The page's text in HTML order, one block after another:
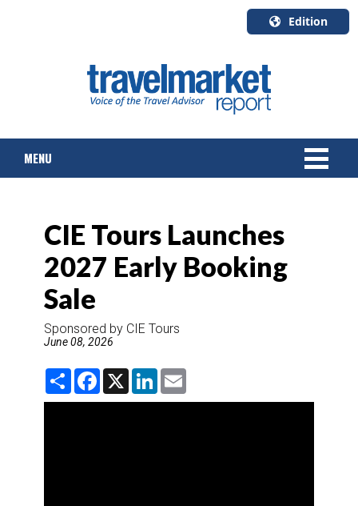
Edition
English
Canada
Quebec
MENU
TOURS & PACKAGES
CRUISE
HOTELS & RESORTS
DESTINATIONS
RETAIL STRATEGIES
CIE Tours Launches
2027 Early Booking
Sale
Sponsored by CIE Tours
June 08, 2026
S
a
F
c
X
L
n
a